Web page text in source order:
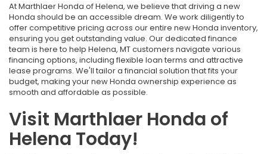
At Marthlaer Honda of Helena, we believe that driving a new
Honda should be an accessible dream. We work diligently to
offer competitive pricing across our entire new Honda inventory,
ensuring you get outstanding value. Our dedicated finance
team is here to help Helena, MT customers navigate various
financing options, including flexible loan terms and attractive
lease programs. We'll tailor a financial solution that fits your
budget, making your new Honda ownership experience as
smooth and affordable as possible.
Visit Marthlaer Honda of
Helena Today!